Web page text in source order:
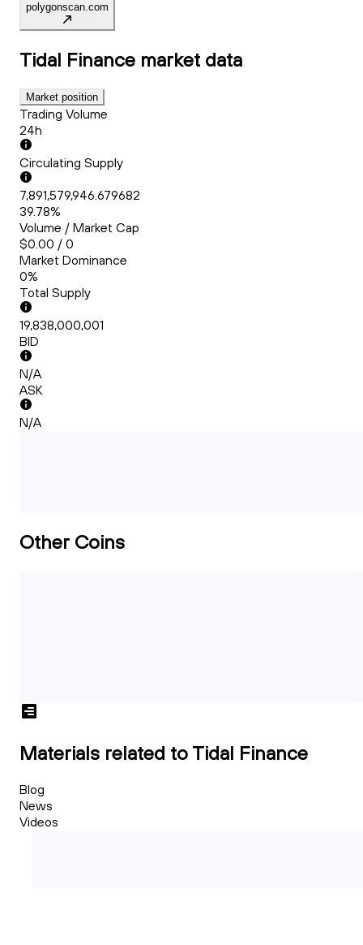
polygonscan.com
Tidal Finance market data
Market position
Trading Volume
24h
Circulating Supply
7,891,579,946.679682
39.78%
Volume / Market Cap
$0.00 / 0
Market Dominance
0%
Total Supply
19,838,000,001
BID
N/A
ASK
N/A
Other Coins
Materials related to Tidal Finance
Blog
News
Videos